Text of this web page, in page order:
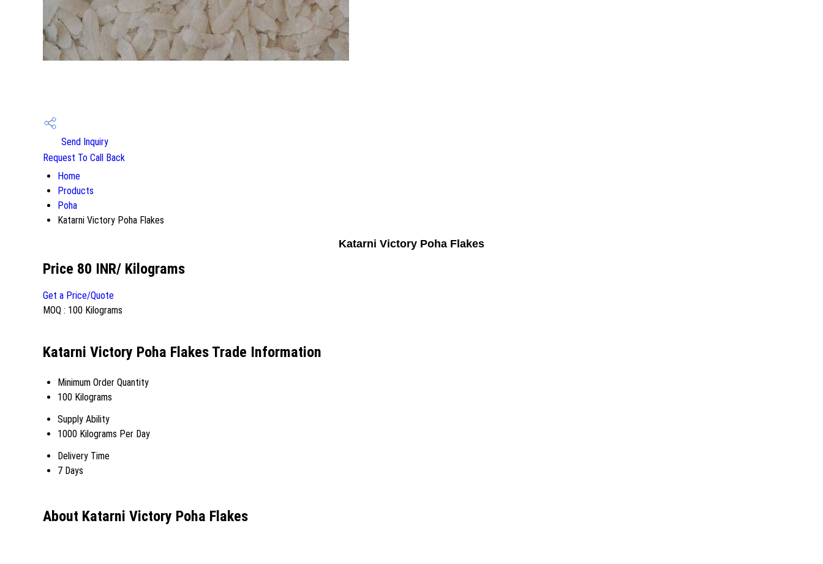
Send Inquiry
Request To Call Back
Home
Products
Poha
Katarni Victory Poha Flakes
Katarni Victory Poha Flakes
Price 80 INR/ Kilograms
Get a Price/Quote
MOQ : 100 Kilograms
Katarni Victory Poha Flakes Trade Information
Minimum Order Quantity
100 Kilograms
Supply Ability
1000 Kilograms Per Day
Delivery Time
7 Days
About Katarni Victory Poha Flakes